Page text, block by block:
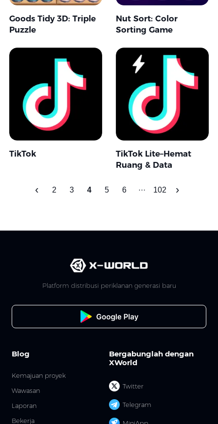
Goods Tidy 3D: Triple
Puzzle
Nut Sort: Color
Sorting Game
TikTok
TikTok Lite–Hemat
Ruang & Data
‹ 2 3 4 5 6 ··· 102 ›
Platform distribusi periklanan generasi baru
Bergabunglah dengan
XWorld
Twitter
Telegram
Blog
Kemajuan proyek
Wawasan
Laporan
Bekerja